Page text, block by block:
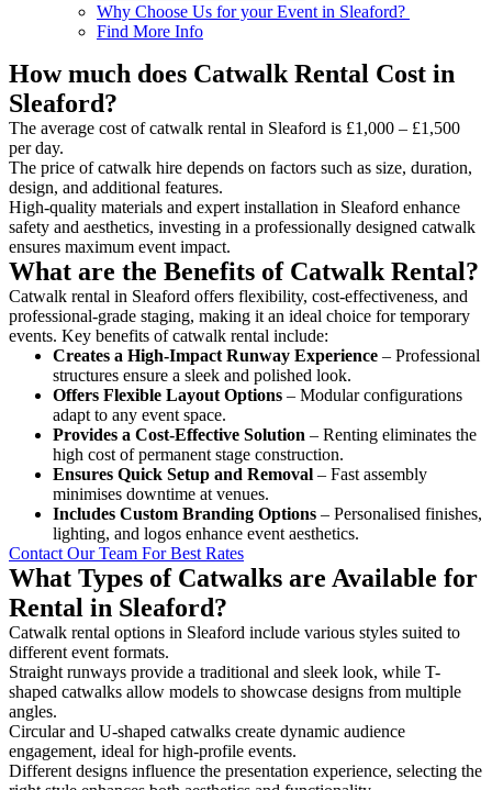
Why Choose Us for your Event in Sleaford?
Find More Info
How much does Catwalk Rental Cost in
Sleaford?
The average cost of catwalk rental in Sleaford is £1,000 – £1,500
per day.
The price of catwalk hire depends on factors such as size, duration,
design, and additional features.
High-quality materials and expert installation in Sleaford enhance
safety and aesthetics, investing in a professionally designed catwalk
ensures maximum event impact.
What are the Benefits of Catwalk Rental?
Catwalk rental in Sleaford offers flexibility, cost-effectiveness, and
professional-grade staging, making it an ideal choice for temporary
events. Key benefits of catwalk rental include:
Creates a High-Impact Runway Experience – Professional
structures ensure a sleek and polished look.
Offers Flexible Layout Options – Modular configurations
adapt to any event space.
Provides a Cost-Effective Solution – Renting eliminates the
high cost of permanent stage construction.
Ensures Quick Setup and Removal – Fast assembly
minimises downtime at venues.
Includes Custom Branding Options – Personalised finishes,
lighting, and logos enhance event aesthetics.
Contact Our Team For Best Rates
What Types of Catwalks are Available for
Rental in Sleaford?
Catwalk rental options in Sleaford include various styles suited to
different event formats.
Straight runways provide a traditional and sleek look, while T-
shaped catwalks allow models to showcase designs from multiple
angles.
Circular and U-shaped catwalks create dynamic audience
engagement, ideal for high-profile events.
Different designs influence the presentation experience, selecting the